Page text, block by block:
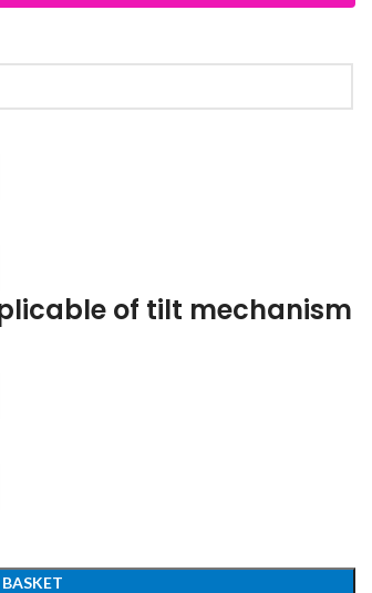
Chairs
BINS – COMING SOON
BOARDS
of tilt mechanism